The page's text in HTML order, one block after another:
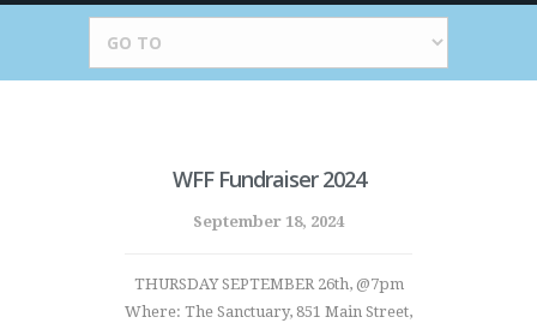
WFF Fundraiser 2024
September 18, 2024
THURSDAY SEPTEMBER 26th, @7pm
Where: The Sanctuary, 851 Main Street,